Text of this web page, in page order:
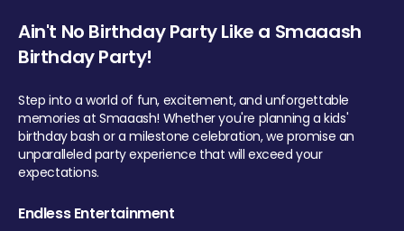
Ain't No Birthday Party Like a Smaaash
Birthday Party!
Step into a world of fun, excitement, and unforgettable
memories at Smaaash! Whether you're planning a kids'
birthday bash or a milestone celebration, we promise an
unparalleled party experience that will exceed your
expectations.
Endless Entertainment